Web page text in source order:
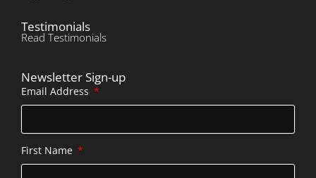
Testimonials
Read Testimonials
Newsletter Sign-up
Email Address
First Name